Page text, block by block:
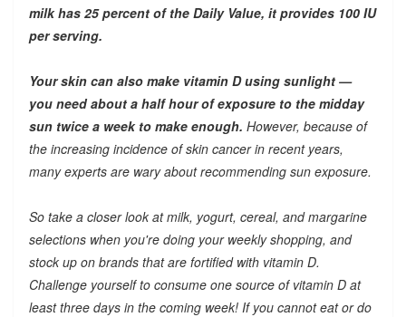
milk has 25 percent of the Daily Value, it provides 100 IU
per serving.
Your skin can also make vitamin D using sunlight —
you need about a half hour of exposure to the midday
sun twice a week to make enough. However, because of
the increasing incidence of skin cancer in recent years,
many experts are wary about recommending sun exposure.
So take a closer look at milk, yogurt, cereal, and margarine
selections when you're doing your weekly shopping, and
stock up on brands that are fortified with vitamin D.
Challenge yourself to consume one source of vitamin D at
least three days in the coming week! If you cannot eat or do